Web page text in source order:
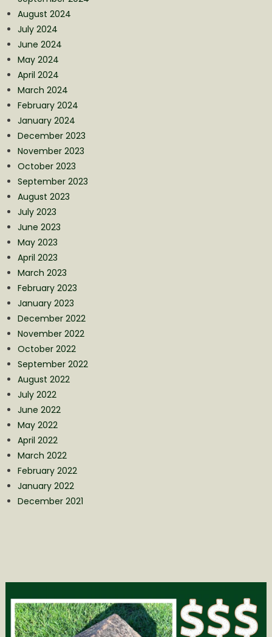
August 2024
July 2024
June 2024
May 2024
April 2024
March 2024
February 2024
January 2024
December 2023
November 2023
October 2023
September 2023
August 2023
July 2023
June 2023
May 2023
April 2023
March 2023
February 2023
January 2023
December 2022
November 2022
October 2022
September 2022
August 2022
July 2022
June 2022
May 2022
April 2022
March 2022
February 2022
January 2022
December 2021